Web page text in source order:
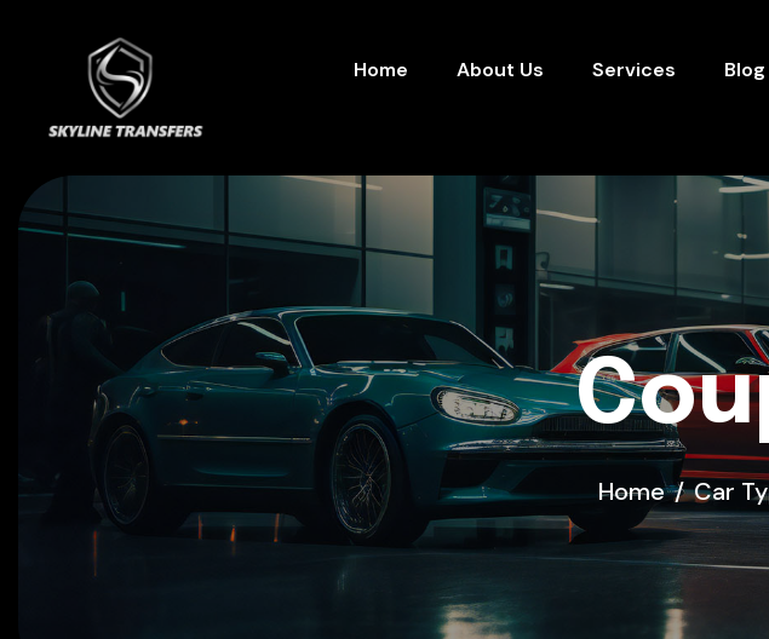
Home About Us Services Blog
Home Car